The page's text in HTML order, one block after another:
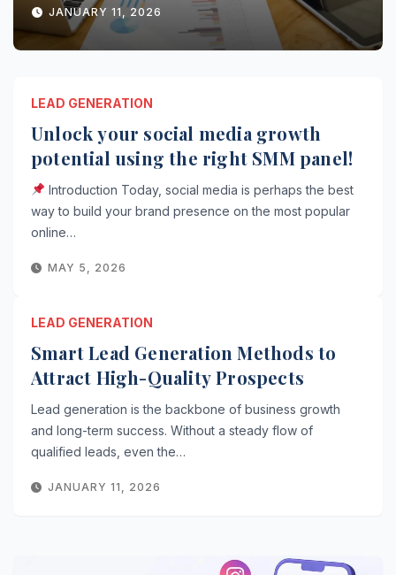
JANUARY 10, 2026
LEAD GENERATION
Unlock your social media growth
potential using the right SMM panel!
Introduction Today, social media is perhaps the best
way to build your brand presence on the most popular
online…
MAY 5, 2026
LEAD GENERATION
Smart Lead Generation Methods to
Attract High-Quality Prospects
Lead generation is the backbone of business growth
and long-term success. Without a steady flow of
qualified leads, even the…
JANUARY 11, 2026